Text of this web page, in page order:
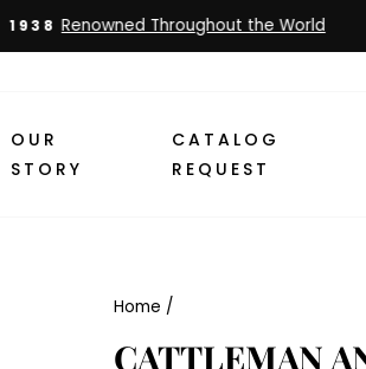
Pause
Renowned Throughout the World
OUR
STORY
CATALOG
REQUEST
Home /
CATTLEMAN